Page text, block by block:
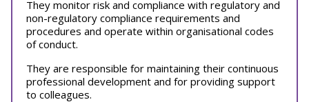
They monitor risk and compliance with regulatory and
non-regulatory compliance requirements and
procedures and operate within organisational codes
of conduct.
They are responsible for maintaining their continuous
professional development and for providing support
to colleagues.